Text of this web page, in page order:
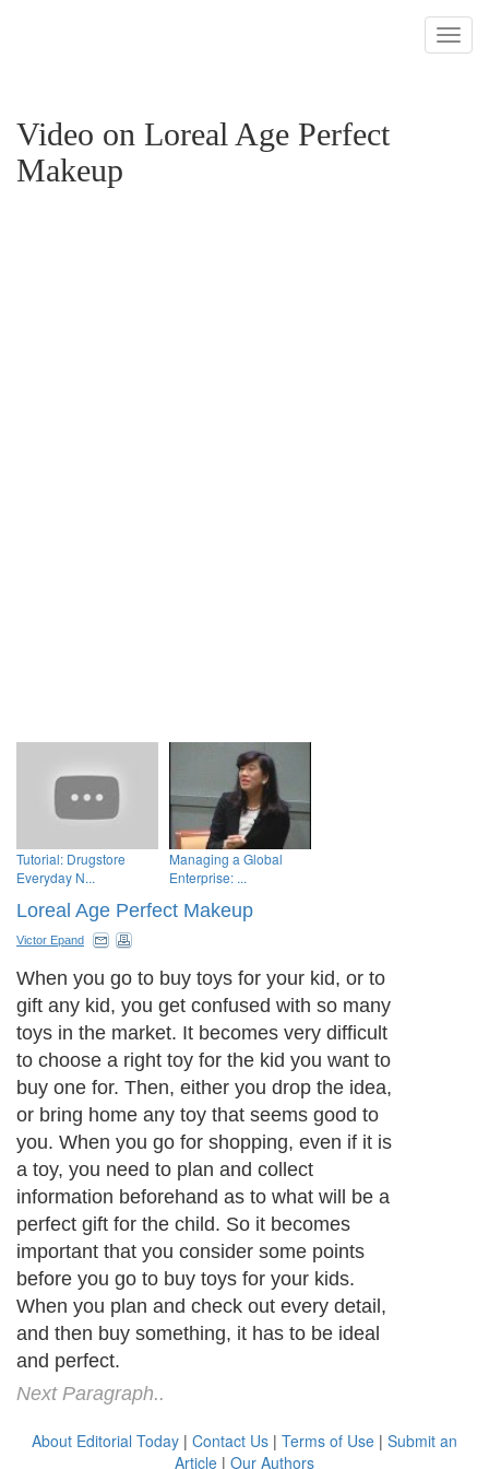
Video on Loreal Age Perfect
Makeup
Tutorial: Drugstore
Everyday N...
Managing a Global
Enterprise: ...
Loreal Age Perfect Makeup
Victor Epand
When you go to buy toys for your kid, or to
gift any kid, you get confused with so many
toys in the market. It becomes very difficult
to choose a right toy for the kid you want to
buy one for. Then, either you drop the idea,
or bring home any toy that seems good to
you. When you go for shopping, even if it is
a toy, you need to plan and collect
information beforehand as to what will be a
perfect gift for the child. So it becomes
important that you consider some points
before you go to buy toys for your kids.
When you plan and check out every detail,
and then buy something, it has to be ideal
and perfect.
Next Paragraph..
About Editorial Today | Contact Us | Terms of Use | Submit an
Article | Our Authors